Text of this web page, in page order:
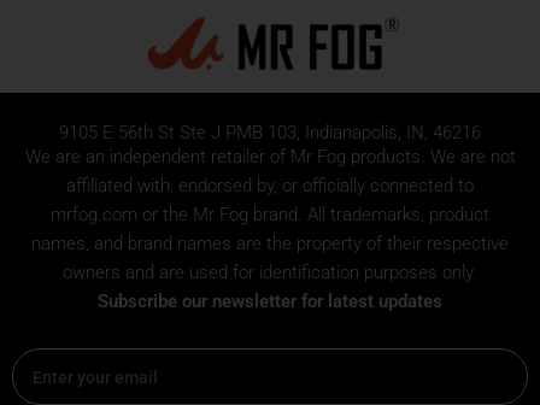
9105 E 56th St Ste J PMB 103, Indianapolis, IN, 46216
We are an independent retailer of Mr Fog products. We are not
affiliated with, endorsed by, or officially connected to
mrfog.com or the Mr Fog brand. All trademarks, product
names, and brand names are the property of their respective
owners and are used for identification purposes only.
Subscribe our newsletter for latest updates
Email